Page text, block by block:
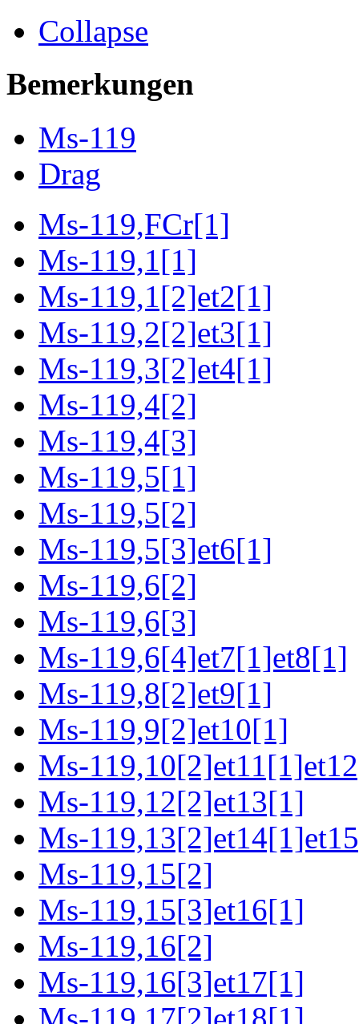
Collapse
Bemerkungen
Ms-119
Drag
Ms-119,FCr[1]
Ms-119,1[1]
Ms-119,1[2]et2[1]
Ms-119,2[2]et3[1]
Ms-119,3[2]et4[1]
Ms-119,4[2]
Ms-119,4[3]
Ms-119,5[1]
Ms-119,5[2]
Ms-119,5[3]et6[1]
Ms-119,6[2]
Ms-119,6[3]
Ms-119,6[4]et7[1]et8[1]
Ms-119,8[2]et9[1]
Ms-119,9[2]et10[1]
Ms-
Ms-119,12[2]et13[1]
Ms-
Ms-119,15[2]
Ms-119,15[3]et16[1]
Ms-119,16[2]
Ms-119,16[3]et17[1]